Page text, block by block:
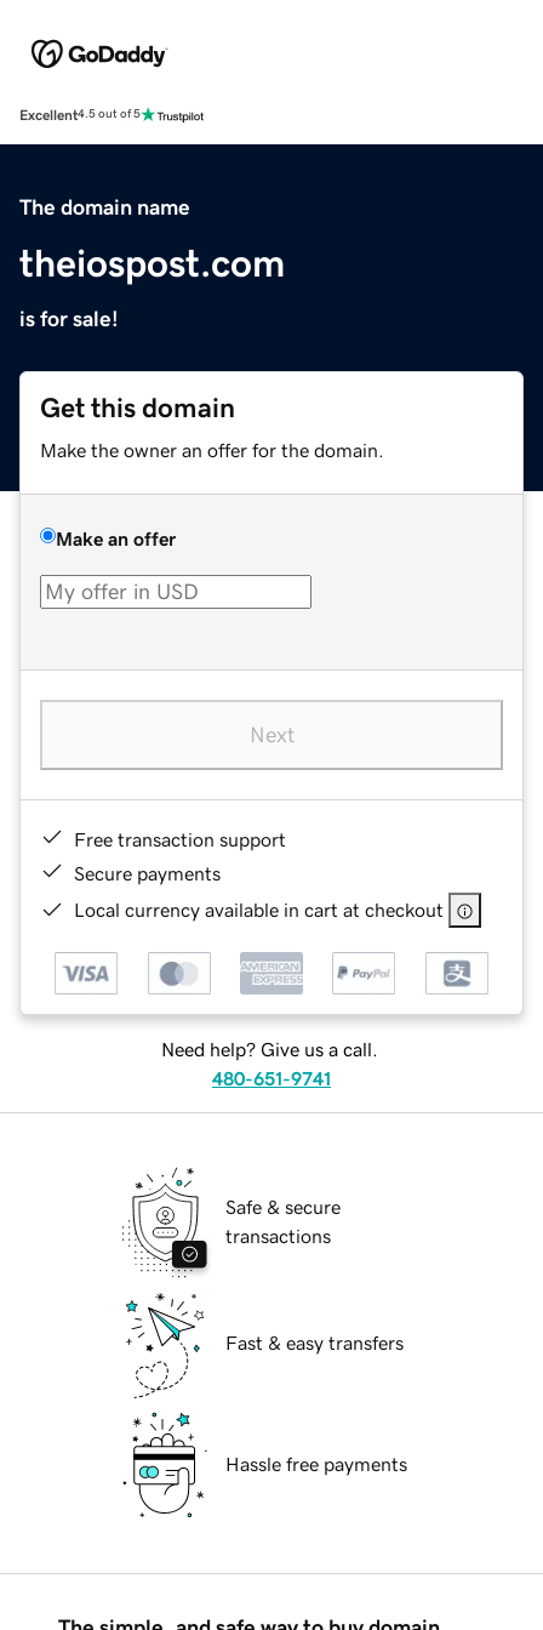
Excellent4.5 out of 5
The domain name
theiospost.com
is for sale!
Get this domain
Make the owner an offer for the domain.
Make an offer
Next
Free transaction support
Secure payments
Local currency available in cart at checkout
Need help? Give us a call.
480-651-9741
Safe & secure
transactions
Fast & easy transfers
Hassle free payments